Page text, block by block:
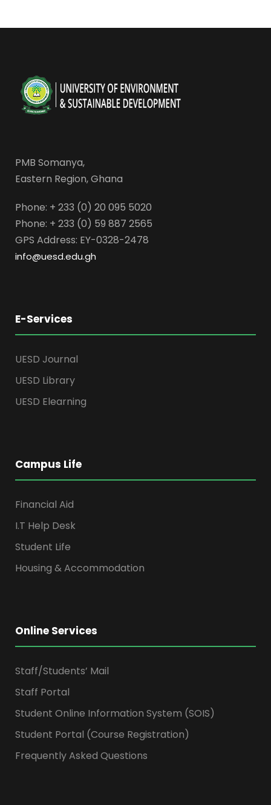
PMB Somanya,
Eastern Region, Ghana
Phone: + 233 (0) 20 095 5020
Phone: + 233 (0) 59 887 2565
GPS Address: EY-0328-2478
info@uesd.edu.gh
E-Services
UESD Journal
UESD Library
UESD Elearning
Campus Life
Financial Aid
I.T Help Desk
Student Life
Housing & Accommodation
Online Services
Staff/Students’ Mail
Staff Portal
Student Online Information System (SOIS)
Student Portal (Course Registration)
Frequently Asked Questions